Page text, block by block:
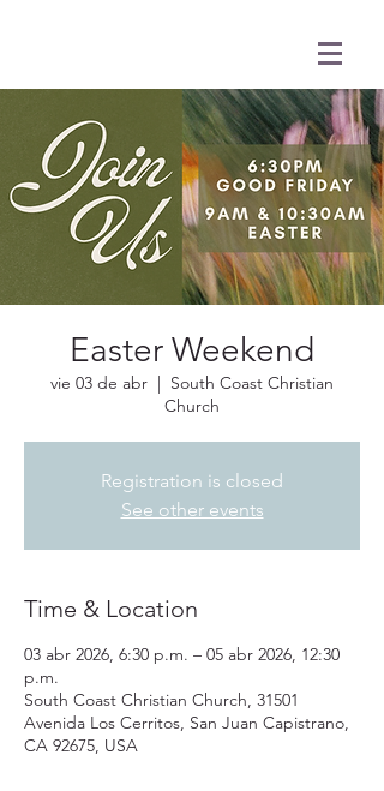
Easter Weekend
vie 03 de abr
  |
South Coast Christian
Church
Registration is closed
See other events
Time & Location
03 abr 2026, 6:30 p.m. – 05 abr 2026, 12:30
p.m.
South Coast Christian Church, 31501
Avenida Los Cerritos, San Juan Capistrano,
CA 92675, USA